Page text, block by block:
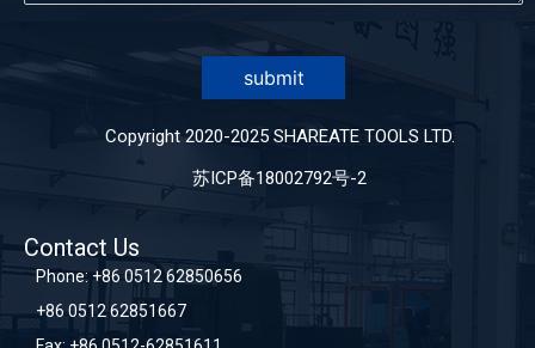
submit
Copyright 2020-2025 SHAREATE TOOLS LTD.
苏ICP备18002792号-2
Contact Us
Phone:+86 0512 62850656
+86 0512 62851667